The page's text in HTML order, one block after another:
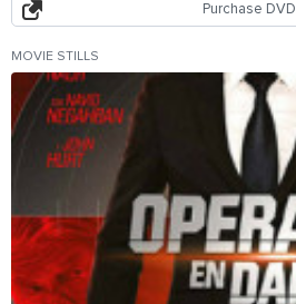
Purchase DVD
MOVIE STILLS